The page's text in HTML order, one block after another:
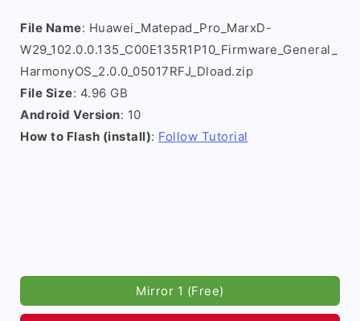
File Name: Huawei_Matepad_Pro_MarxD-
W29_102.0.0.135_C00E135R1P10_Firmware_General_
HarmonyOS_2.0.0_05017RFJ_Dload.zip
File Size: 4.96 GB
Android Version: 10
How to Flash (install): Follow Tutorial
Mirror 1 (Free)